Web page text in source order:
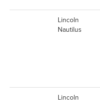
Lincoln
Nautilus
Lincoln